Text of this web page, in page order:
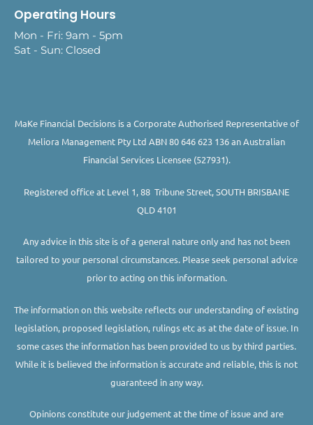
Operating Hours
Mon - Fri: 9am - 5pm
Sat - Sun: Closed
MaKe Financial Decisions is a Corporate Authorised Representative of
Meliora Management Pty Ltd ABN 80 646 623 136 an Australian
Financial Services Licensee (527931).
Registered office at Level 1, 88 Tribune Street, SOUTH BRISBANE
QLD 4101
Any advice in this site is of a general nature only and has not been
tailored to your personal circumstances. Please seek personal advice
prior to acting on this information.
The information on this website reflects our understanding of existing
legislation, proposed legislation, rulings etc as at the date of issue. In
some cases the information has been provided to us by third parties.
While it is believed the information is accurate and reliable, this is not
guaranteed in any way.
Opinions constitute our judgement at the time of issue and are